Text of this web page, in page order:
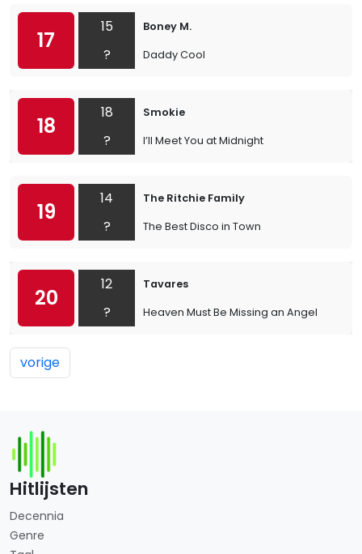
17
15
?
Boney M.
Daddy Cool
18
18
?
Smokie
I’ll Meet You at Midnight
19
14
?
The Ritchie Family
The Best Disco in Town
20
12
?
Tavares
Heaven Must Be Missing an Angel
vorige
Hitlijsten
Decennia
Genre